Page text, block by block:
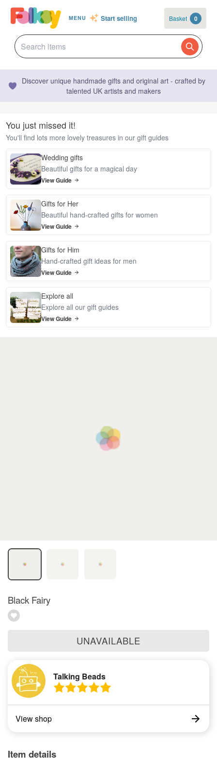
MENU Start selling Basket 0
Discover unique handmade gifts and original art - crafted by
talented UK artists and makers
You just missed it!
You'll find lots more lovely treasures in our gift guides
Wedding gifts
Beautiful gifts for a magical day
View Guide
Gifts for Her
Beautiful hand-crafted gifts for women
View Guide
Gifts for Him
Hand-crafted gift ideas for men
View Guide
Explore all
Explore all our gift guides
View Guide
Black Fairy
UNAVAILABLE
Talking Beads
View shop
Item details